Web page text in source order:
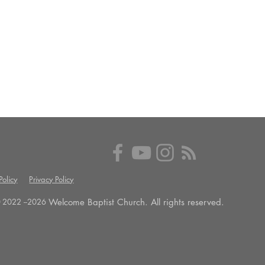
Privacy Policy
--2026 Welcome Baptist Church. All rights reserved.